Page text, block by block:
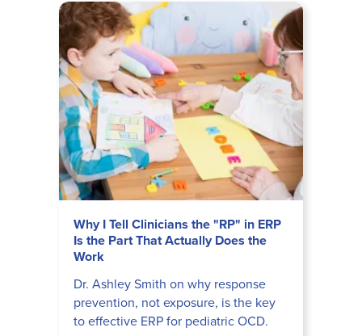
Why I Tell Clinicians the "RP" in ERP
Is the Part That Actually Does the
Work
Dr. Ashley Smith on why response
prevention, not exposure, is the key
to effective ERP for pediatric OCD.